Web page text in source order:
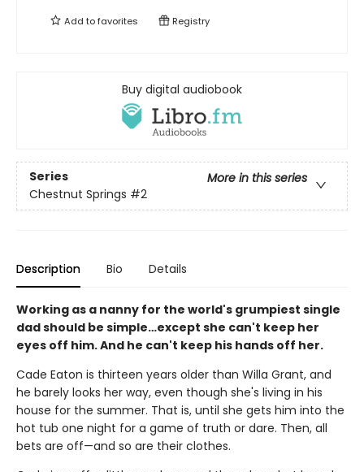
Add tofavorites Registry
Buy digital audiobook
Series
More in this series
Chestnut Springs #2
Description Bio Details
Working as a nanny for the world's grumpiest single
dad should be simple…except she can't keep her
eyes off him. And he can't keep his hands off her.
Cade Eaton is thirteen years older than Willa Grant, and
he barely looks her way, even though she's living in his
house for the summer. That is, until she gets him into the
hot tub one night for a game of truth or dare. Then, all
bets are off—and so are their clothes.